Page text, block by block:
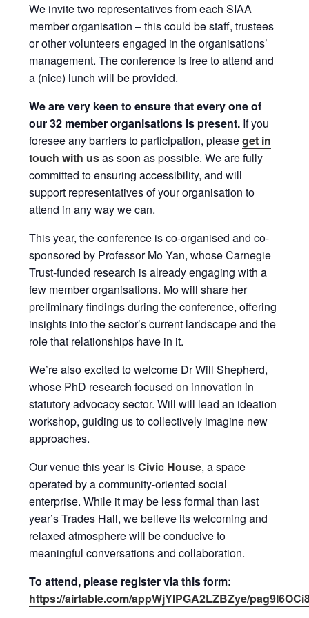
We invite two representatives from each SIAA
member organisation – this could be staff, trustees
or other volunteers engaged in the organisations’
management. The conference is free to attend and
a (nice) lunch will be provided.
We are very keen to ensure that every one of
our 32 member organisations is present. If you
foresee any barriers to participation, pleaseget in
touch with usas soon as possible. We are fully
committed to ensuring accessibility, and will
support representatives of your organisation to
attend in any way we can.
This year, the conference is co-organised and co-
sponsored by Professor Mo Yan, whose Carnegie
Trust-funded research is already engaging with a
few member organisations. Mo will share her
preliminary findings during the conference, offering
insights into the sector’s current landscape and the
role that relationships have in it.
We’re also excited to welcome Dr Will Shepherd,
whose PhD research focused on innovation in
statutory advocacy sector. Will will lead an ideation
workshop, guiding us to collectively imagine new
approaches.
Our venue this year isCivic House, a space
operated by a community-oriented social
enterprise. While it may be less formal than last
year’s Trades Hall, we believe its welcoming and
relaxed atmosphere will be conducive to
meaningful conversations and collaboration.
To attend, please register via this form:
https://airtable.com/appWjYIPGA2LZBZye/